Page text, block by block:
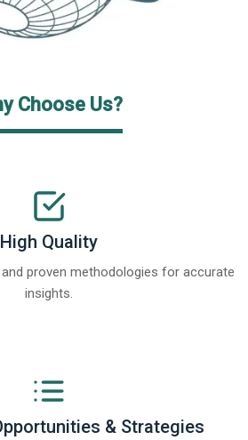
Choose Us?
High Quality
proven methodologies for accurate
insights.
& Strategies